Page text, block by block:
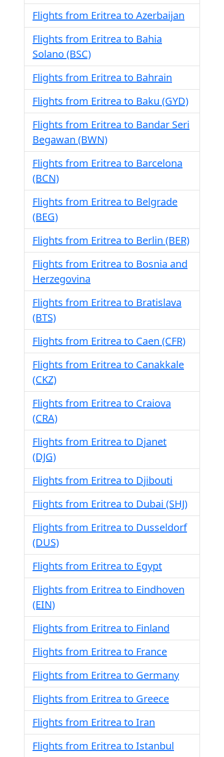
Flights from Eritrea to Azerbaijan
Flights from Eritrea to Bahia
Solano (BSC)
Flights from Eritrea to Bahrain
Flights from Eritrea to Baku (GYD)
Flights from Eritrea to Bandar Seri
Begawan (BWN)
Flights from Eritrea to Barcelona
(BCN)
Flights from Eritrea to Belgrade
(BEG)
Flights from Eritrea to Berlin (BER)
Flights from Eritrea to Bosnia and
Herzegovina
Flights from Eritrea to Bratislava
(BTS)
Flights from Eritrea to Caen (CFR)
Flights from Eritrea to Canakkale
(CKZ)
Flights from Eritrea to Craiova
(CRA)
Flights from Eritrea to Djanet
(DJG)
Flights from Eritrea to Djibouti
Flights from Eritrea to Dubai (SHJ)
Flights from Eritrea to Dusseldorf
(DUS)
Flights from Eritrea to Egypt
Flights from Eritrea to Eindhoven
(EIN)
Flights from Eritrea to Finland
Flights from Eritrea to France
Flights from Eritrea to Germany
Flights from Eritrea to Greece
Flights from Eritrea to Iran
Flights from Eritrea to Istanbul